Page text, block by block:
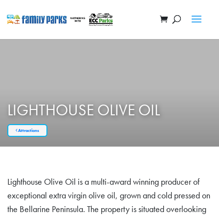
LIGHTHOUSE OLIVE OIL
Attractions
Lighthouse Olive Oil is a multi-award winning producer of
exceptional extra virgin olive oil, grown and cold pressed on
the Bellarine Peninsula. The property is situated overlooking